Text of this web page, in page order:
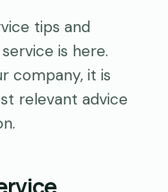
tips and
is here.
company, it is
relevant advice